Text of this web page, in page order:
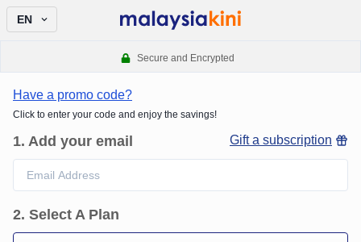
EN
Secure and Encrypted
Have a promo code?
Click to enter your code and enjoy the savings!
1. Add your email Gift a subscription
2. Select A Plan